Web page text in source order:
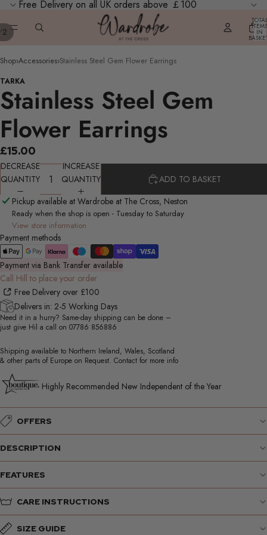
Free Delivery on all UK orders above ￡100
ITEMS
IN
2
Shop›Accessories›Stainless Steel Gem Flower Earrings
TARKA
Stainless Steel Gem
Flower Earrings
£15.00
DECREASE
QUANTITY
INCREASE
QUANTITY
ADD TO BASKET
Pickup available at Wardrobe at The Cross, Neston
Ready when the shop is open - Tuesday to Saturday
View store information
Payment methods
Payment via Bank Transfer available
Call Hill to place your order
Free Delivery over £100
Delivers in: 2-5 Working Days
Need it in a hurry? Same-day shipping can be done –
just give Hil a call on 07786 856886
Shipping available to Northern Ireland, Wales, Scotland
& other parts of Europe on Request. Contact for more info
Highly Recommended New Independent of the Year
OFFERS
DESCRIPTION
FEATURES
CARE INSTRUCTIONS
SIZE GUIDE